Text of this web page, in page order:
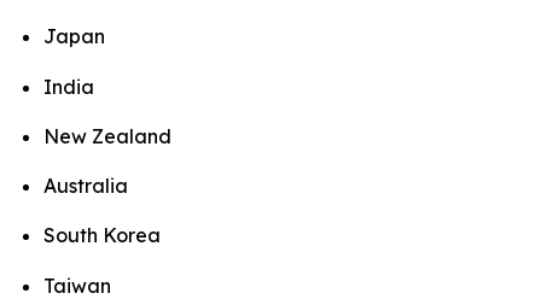
Japan
India
New Zealand
Australia
South Korea
Taiwan